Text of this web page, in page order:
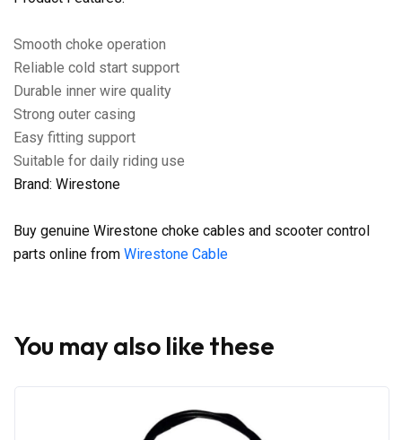
Smooth choke operation
Reliable cold start support
Durable inner wire quality
Strong outer casing
Easy fitting support
Suitable for daily riding use
Brand: Wirestone
Buy genuine Wirestone choke cables and scooter control
parts online from Wirestone Cable
You may also like these